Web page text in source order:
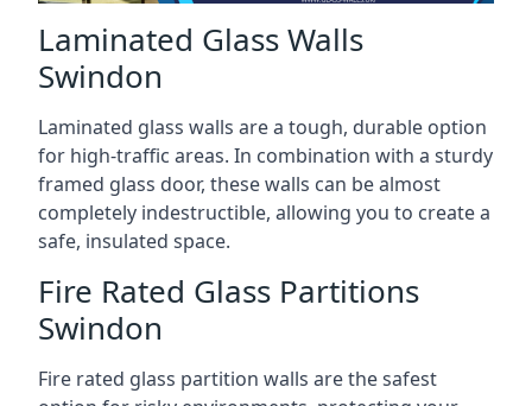
Laminated Glass Walls
Swindon
Laminated glass walls are a tough, durable option
for high-traffic areas. In combination with a sturdy
framed glass door, these walls can be almost
completely indestructible, allowing you to create a
safe, insulated space.
Fire Rated Glass Partitions
Swindon
Fire rated glass partition walls are the safest